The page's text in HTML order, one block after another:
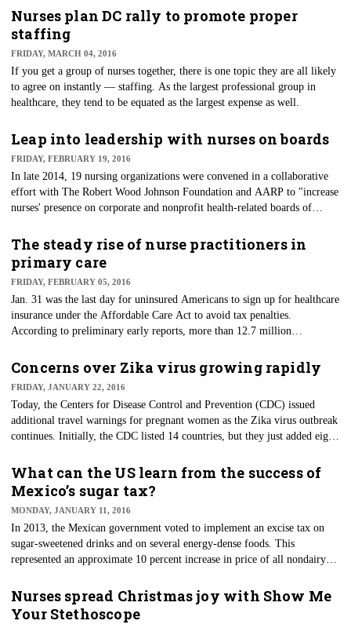
Nurses plan DC rally to promote proper
staffing
FRIDAY, MARCH 04, 2016
If you get a group of nurses together, there is one topic they are all likely
to agree on instantly — staffing. As the largest professional group in
healthcare, they tend to be equated as the largest expense as well.
Leap into leadership with nurses on boards
FRIDAY, FEBRUARY 19, 2016
In late 2014, 19 nursing organizations were convened in a collaborative
effort with The Robert Wood Johnson Foundation and AARP to "increase
nurses' presence on corporate and nonprofit health-related boards of
knowledge of healthcare to the critical decision-making arenas. Nurses
have a unique skill set that allows them to be key stakeholders and
decision makers, given the opportunity.
The steady rise of nurse practitioners in
primary care
FRIDAY, FEBRUARY 05, 2016
​Jan. 31 was the last day for uninsured Americans to sign up for healthcare
insurance under the Affordable Care Act to avoid tax penalties.
According to preliminary early reports, more than 12.7 million
Concerns over Zika virus growing rapidly
FRIDAY, JANUARY 22, 2016
Today, the Centers for Disease Control and Prevention (CDC) issued
additional travel warnings for pregnant women as the Zika virus outbreak
continues. Initially, the CDC listed 14 countries, but they just added eight
What can the US learn from the success of
Mexico’s sugar tax?
MONDAY, JANUARY 11, 2016
In 2013, the Mexican government voted to implement an excise tax on
sugar-sweetened drinks and on several energy-dense foods. This
represented an approximate 10 percent increase in price of all nondairy
a list of nonessential highly energy-dense foods.
Nurses spread Christmas joy with Show Me
Your Stethoscope